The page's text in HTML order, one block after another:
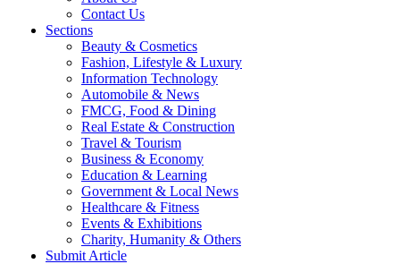
Contact Us
Sections
Beauty & Cosmetics
Fashion, Lifestyle & Luxury
Information Technology
Automobile & News
FMCG, Food & Dining
Real Estate & Construction
Travel & Tourism
Business & Economy
Education & Learning
Government & Local News
Healthcare & Fitness
Events & Exhibitions
Charity, Humanity & Others
Submit Article